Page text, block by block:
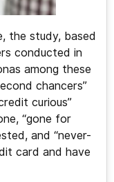
the study, based
conducted in
among these
chancers”
curious”
“gone for
and “never-
card and have